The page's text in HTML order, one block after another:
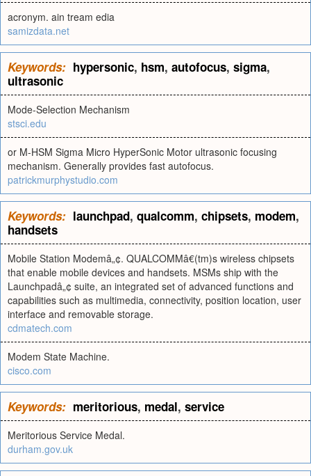
acronym. ain tream edia
samizdata.net
Keywords: hypersonic, hsm, autofocus, sigma,
ultrasonic
Mode-Selection Mechanism
stsci.edu
or M-HSM Sigma Micro HyperSonic Motor ultrasonic focusing
mechanism. Generally provides fast autofocus.
patrickmurphystudio.com
Keywords: launchpad, qualcomm, chipsets, modem,
handsets
Mobile Station Modemâ„¢. QUALCOMMâ€(tm)s wireless chipsets
that enable mobile devices and handsets. MSMs ship with the
Launchpadâ„¢ suite, an integrated set of advanced functions and
capabilities such as multimedia, connectivity, position location, user
interface and removable storage.
cdmatech.com
Modem State Machine.
cisco.com
Keywords: meritorious, medal, service
Meritorious Service Medal.
durham.gov.uk